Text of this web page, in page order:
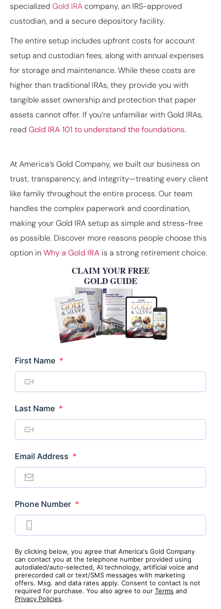
specialized Gold IRAcompany, an IRS-approved
custodian, and a secure depository facility.
The entire setup includes upfront costs for account
setup and custodian fees, along with annual expenses
for storage and maintenance. While these costs are
higher than traditional IRAs, they provide you with
tangible asset ownership and protection that paper
assets cannot offer. If you’re unfamiliar with Gold IRAs,
read Gold IRA 101 to understand the foundations.
At America’s Gold Company, we built our business on
trust, transparency, and integrity—treating every client
like family throughout the entire process. Our team
handles the complex paperwork and coordination,
making your Gold IRA setup as simple and stress-free
as possible. Discover more reasons people choose this
option in Why a Gold IRA is a strong retirement choice.
CLAIM YOUR FREE
GOLD GUIDE
First Name *
Last Name *
Email Address *
Phone Number *
By clicking below, you agree that America's Gold Company
can contact you at the telephone number provided using
autodialed/auto-selected, AI technology, artificial voice and
prerecorded call or text/SMS messages with marketing
offers. Msg. and data rates apply. Consent to contact is not
required for purchase. You also agree to our Terms and
Privacy Policies.